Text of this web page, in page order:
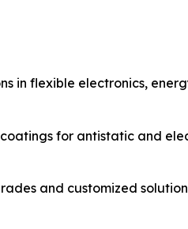
in flexible electronics,
for antistatic and
and customized